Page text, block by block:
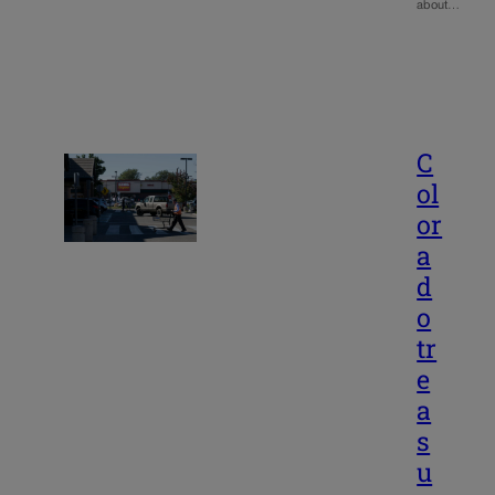
about…
C
ol
or
a
d
o
tr
e
a
s
u